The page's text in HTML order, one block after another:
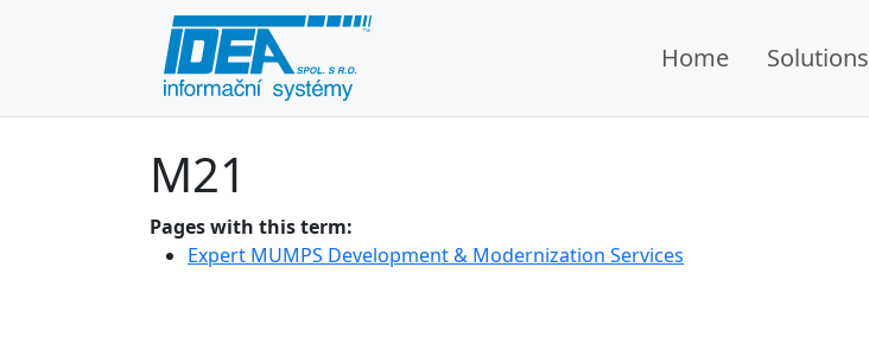
Home Solutions
M21
Pages with this term:
Expert MUMPS Development & Modernization Services